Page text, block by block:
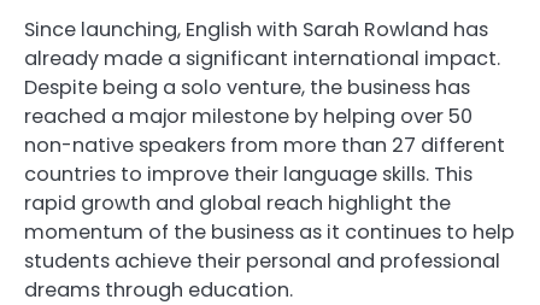
Since launching, English with Sarah Rowland has
already made a significant international impact.
Despite being a solo venture, the business has
reached a major milestone by helping over 50
non-native speakers from more than 27 different
countries to improve their language skills. This
rapid growth and global reach highlight the
momentum of the business as it continues to help
students achieve their personal and professional
dreams through education.